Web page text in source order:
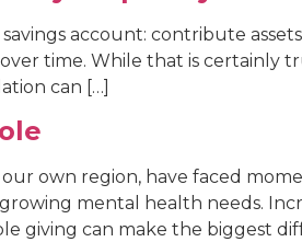
account: contribute
time. While that is certainly
can […]
own region, have faced
mental health needs.
giving can make the biggest